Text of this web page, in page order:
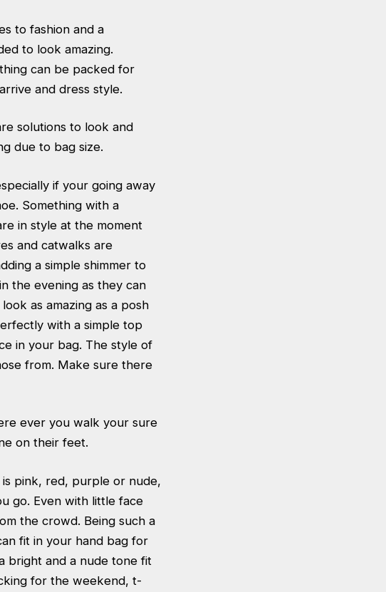
to fashion and a
to look amazing.
can be packed for
and dress style.
solutions to look and
due to bag size.
if your going away
Something with a
in style at the moment
and catwalks are
a simple shimmer to
the evening as they can
as amazing as a posh
with a simple top
in your bag. The style of
from. Make sure there
ever you walk your sure
on their feet.
is pink, red, purple or nude,
go. Even with little face
the crowd. Being such a
fit in your hand bag for
bright and a nude tone fit
for the weekend, t-